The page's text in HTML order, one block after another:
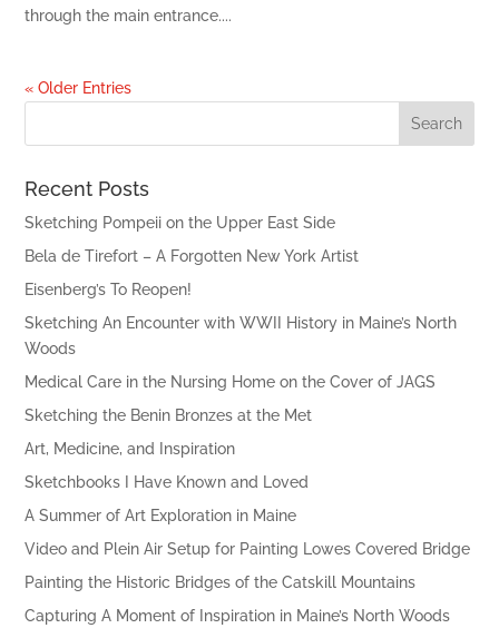
through the main entrance....
« Older Entries
Recent Posts
Sketching Pompeii on the Upper East Side
Bela de Tirefort – A Forgotten New York Artist
Eisenberg’s To Reopen!
Sketching An Encounter with WWII History in Maine’s North
Woods
Medical Care in the Nursing Home on the Cover of JAGS
Sketching the Benin Bronzes at the Met
Art, Medicine, and Inspiration
Sketchbooks I Have Known and Loved
A Summer of Art Exploration in Maine
Video and Plein Air Setup for Painting Lowes Covered Bridge
Painting the Historic Bridges of the Catskill Mountains
Capturing A Moment of Inspiration in Maine’s North Woods